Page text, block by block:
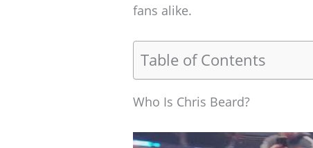
fans alike.
Table of Contents
Who Is Chris Beard?